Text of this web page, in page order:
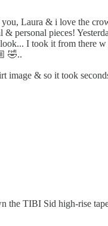
Laura & i love the
& personal pieces!
I took it from there
🤣..
image & so it took
the TIBI Sid high-rise